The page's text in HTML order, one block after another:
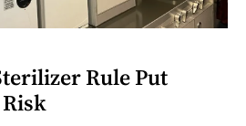
Rule Put